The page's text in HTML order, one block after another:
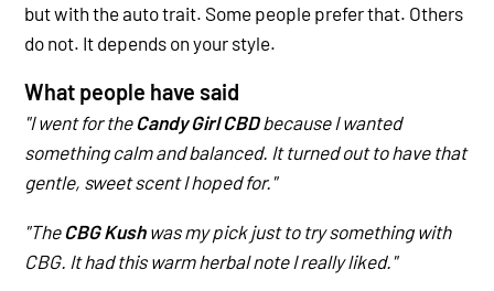
but with the auto trait. Some people prefer that. Others
do not. It depends on your style.
What people have said
"I went for theCandy Girl CBD because I wanted
something calm and balanced. It turned out to have that
gentle, sweet scent I hoped for."
"TheCBG Kush was my pick just to try something with
CBG. It had this warm herbal note I really liked."